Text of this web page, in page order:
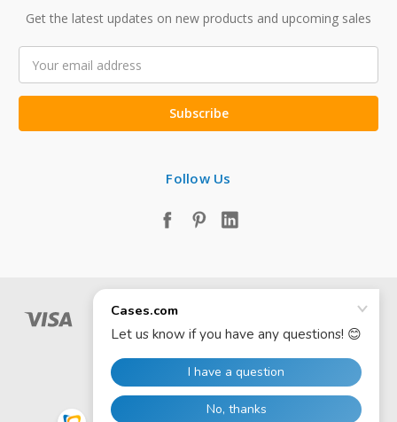
Get the latest updates on new products and upcoming sales
Address
Follow Us
© 2026 Cases.com